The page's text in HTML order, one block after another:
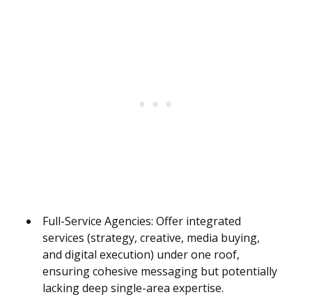
Full-Service Agencies: Offer integrated
services (strategy, creative, media buying,
and digital execution) under one roof,
ensuring cohesive messaging but potentially
lacking deep single-area expertise.